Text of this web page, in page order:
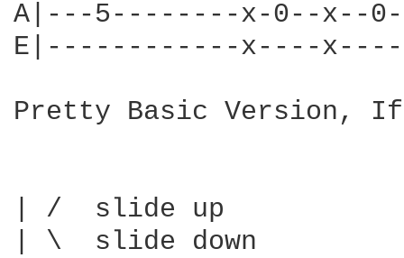
A|---5--------x-0--x--
E|------------x----
Pretty Basic Version,
| /  slide up
| \  slide down